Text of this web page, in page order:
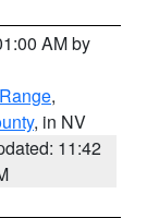
AM by
,
, in NV
11:42